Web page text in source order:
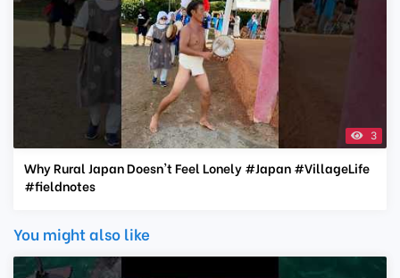
3
Why Rural Japan Doesn't Feel Lonely #Japan #VillageLife
#fieldnotes
You might also like